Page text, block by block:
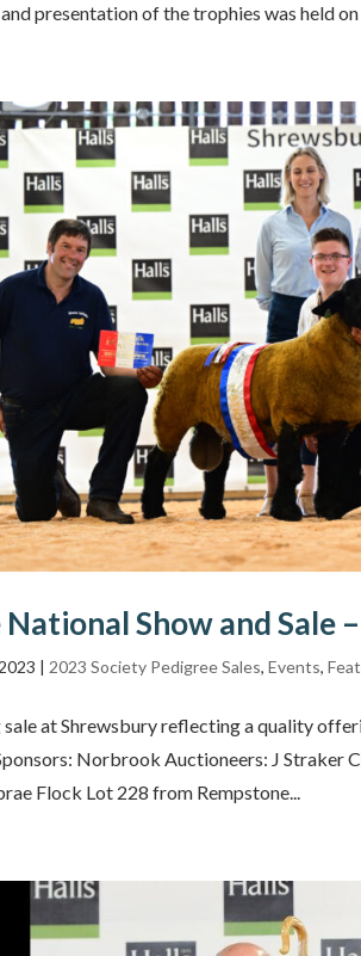
presentation of the trophies was held on
National Show and Sale
| 2023 Society Pedigree Sales,Events,
sale at Shrewsbury reflecting a quality
Norbrook Auctioneers: J Straker
Flock Lot 228 from Rempstone...